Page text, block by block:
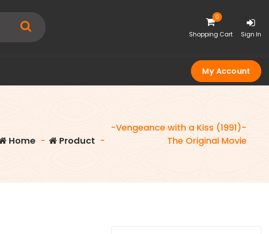
0
Shopping Cart Sign In
My Account
Home - Product -
-Vengeance with a Kiss (1991)-
The Original Movie